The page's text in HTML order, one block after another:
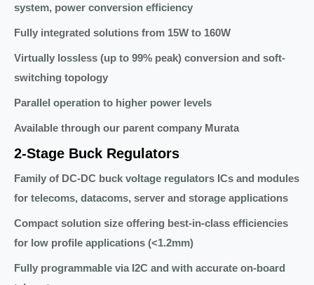
system, power conversion efficiency
Fully integrated solutions from 15W to 160W
Virtually lossless (up to 99% peak) conversion and soft-
switching topology
Parallel operation to higher power levels
Available through our parent company Murata
2-Stage Buck Regulators
Family of DC-DC buck voltage regulators ICs and modules
for telecoms, datacoms, server and storage applications
Compact solution size offering best-in-class efficiencies
for low profile applications (<1.2mm)
Fully programmable via I2C and with accurate on-board